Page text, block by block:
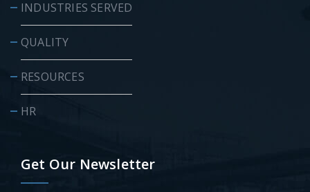
INDUSTRIES SERVED
QUALITY
RESOURCES
HR
Get Our Newsletter